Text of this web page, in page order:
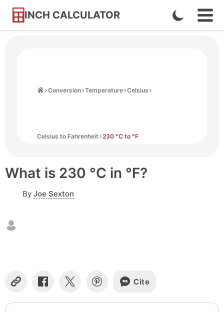
INCH CALCULATOR
Skip
Enable
Dark
Conversion Temperature Celsius
Celsius to Fahrenheit 230 °C to °F
What is 230 °C in °F?
By Joe Sexton
Copy
Share
Facebook
Share
X
Share
Pinterest
Cite